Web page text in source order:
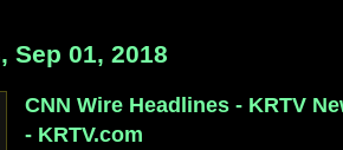
Sep 01, 2018
CNN Wire Headlines - KRTV
- KRTV.com